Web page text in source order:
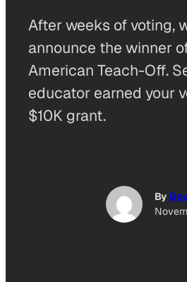
After weeks of voting,
announce the winner
American Teach-Off.
educator earned your
$10K grant.
By